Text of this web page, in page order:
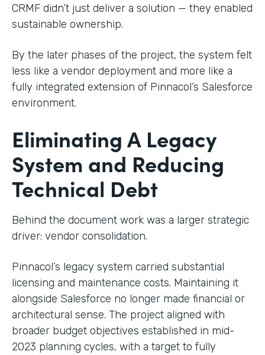
CRMF didn’t just deliver a solution — they enabled
sustainable ownership.
By the later phases of the project, the system felt
less like a vendor deployment and more like a
fully integrated extension of Pinnacol’s Salesforce
environment.
Eliminating A Legacy
System and Reducing
Technical Debt
Behind the document work was a larger strategic
driver: vendor consolidation.
Pinnacol’s legacy system carried substantial
licensing and maintenance costs. Maintaining it
alongside Salesforce no longer made financial or
architectural sense. The project aligned with
broader budget objectives established in mid-
2023 planning cycles, with a target to fully